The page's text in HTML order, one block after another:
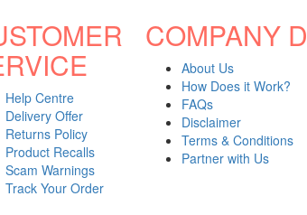
Help Centre
Delivery Offer
Returns Policy
Product Recalls
Scam Warnings
Track Your Order
COMPANY
About Us
How Does it Work?
FAQs
Disclaimer
Terms & Conditions
Partner with Us